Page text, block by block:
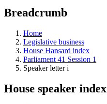
teaching
and
more.
Breadcrumb
Home
Legislative business
House Hansard index
Parliament 41 Session 1
Speaker letter i
House speaker index